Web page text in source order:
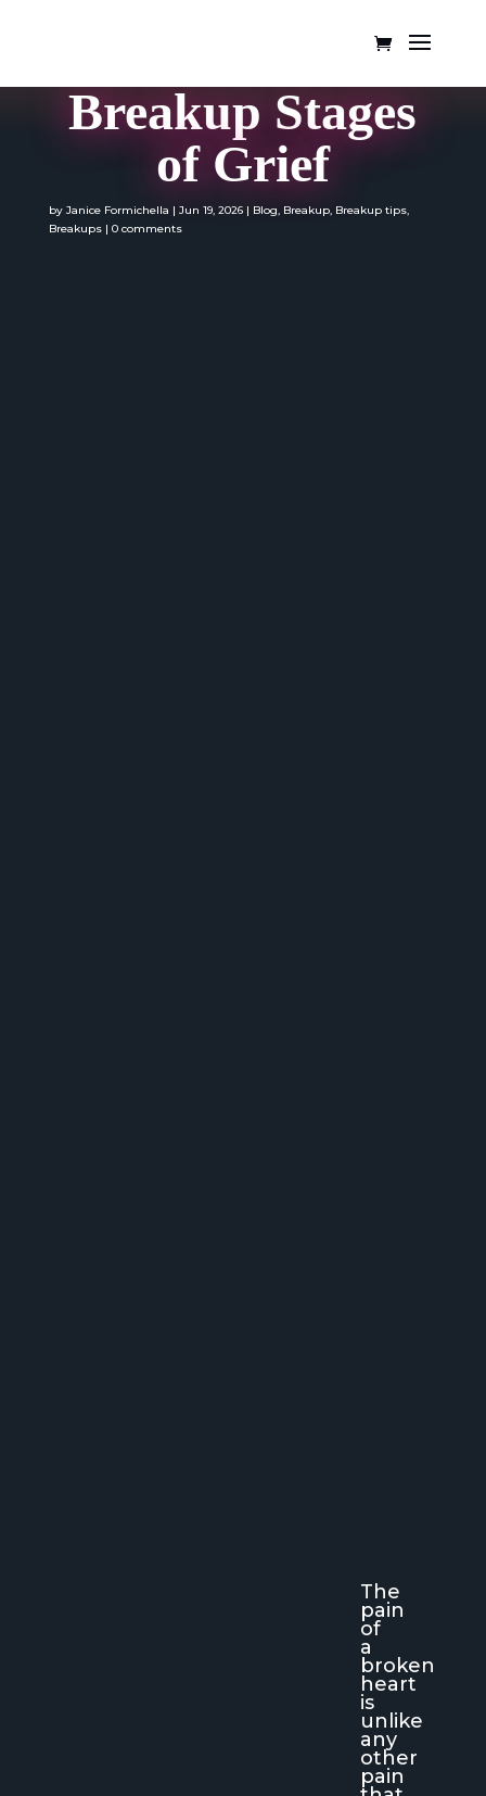
Breakup Stages
of Grief
by Janice Formichella | Jun 19, 2026| Blog, Breakup, Breakup tips,
Breakups| 0 comments
The
pain
of
a
broken
heart
is
unlike
any
other
pain